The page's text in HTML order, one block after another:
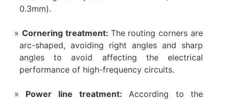
0.3mm).
Cornering treatment: The routing corners are
arc-shaped, avoiding right angles and sharp
angles to avoid affecting the electrical
performance of high-frequency circuits.
Power line treatment: According to the